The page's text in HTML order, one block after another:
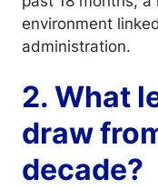
environment
administration.
2. What
draw
decade?